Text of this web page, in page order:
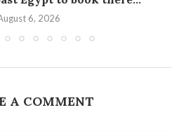
6, 2026
A COMMENT